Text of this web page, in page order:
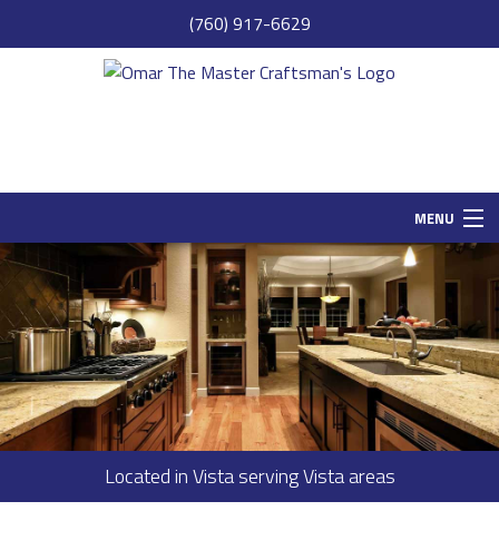
(760) 917-6629
MENU
HOME
SAMPLE PAGE
ABOUT
SERVICES
REMODELINGLocated in Vista serving Vista areas